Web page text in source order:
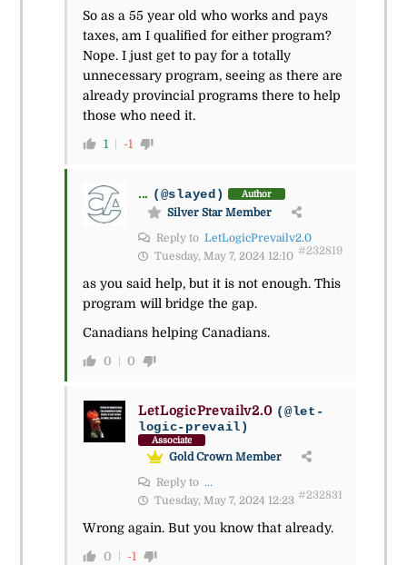
So as a 55 year old who works and pays
taxes, am I qualified for either program?
Nope. I just get to pay for a totally
unnecessary program, seeing as there are
already provincial programs there to help
those who need it.
1 -1
... (@slayed) Author
Silver Star Member
Reply to LetLogicPrevailv2.0
Tuesday, May 7, 2024 12:10 #232819
as you said help, but it is not enough. This
program will bridge the gap.
Canadians helping Canadians.
0 0
LetLogicPrevailv2.0 (@let-
logic-prevail)
Associate
Gold Crown Member
Reply to ...
Tuesday, May 7, 2024 12:23 #232831
Wrong again. But you know that already.
0 -1